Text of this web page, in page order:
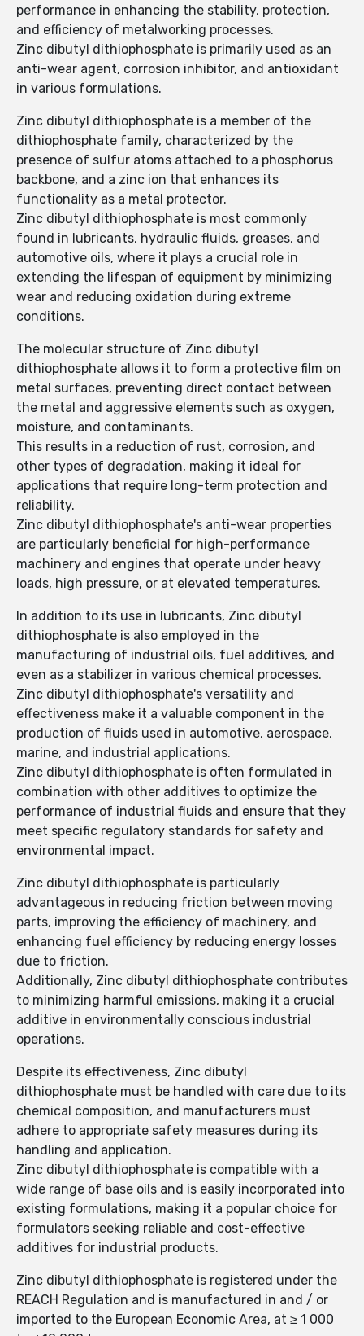
performance in enhancing the stability, protection,
and efficiency of metalworking processes.
Zinc dibutyl dithiophosphate is primarily used as an
anti-wear agent, corrosion inhibitor, and antioxidant
in various formulations.
Zinc dibutyl dithiophosphate is a member of the
dithiophosphate family, characterized by the
presence of sulfur atoms attached to a phosphorus
backbone, and a zinc ion that enhances its
functionality as a metal protector.
Zinc dibutyl dithiophosphate is most commonly
found in lubricants, hydraulic fluids, greases, and
automotive oils, where it plays a crucial role in
extending the lifespan of equipment by minimizing
wear and reducing oxidation during extreme
conditions.
The molecular structure of Zinc dibutyl
dithiophosphate allows it to form a protective film on
metal surfaces, preventing direct contact between
the metal and aggressive elements such as oxygen,
moisture, and contaminants.
This results in a reduction of rust, corrosion, and
other types of degradation, making it ideal for
applications that require long-term protection and
reliability.
Zinc dibutyl dithiophosphate's anti-wear properties
are particularly beneficial for high-performance
machinery and engines that operate under heavy
loads, high pressure, or at elevated temperatures.
In addition to its use in lubricants, Zinc dibutyl
dithiophosphate is also employed in the
manufacturing of industrial oils, fuel additives, and
even as a stabilizer in various chemical processes.
Zinc dibutyl dithiophosphate's versatility and
effectiveness make it a valuable component in the
production of fluids used in automotive, aerospace,
marine, and industrial applications.
Zinc dibutyl dithiophosphate is often formulated in
combination with other additives to optimize the
performance of industrial fluids and ensure that they
meet specific regulatory standards for safety and
environmental impact.
Zinc dibutyl dithiophosphate is particularly
advantageous in reducing friction between moving
parts, improving the efficiency of machinery, and
enhancing fuel efficiency by reducing energy losses
due to friction.
Additionally, Zinc dibutyl dithiophosphate contributes
to minimizing harmful emissions, making it a crucial
additive in environmentally conscious industrial
operations.
Despite its effectiveness, Zinc dibutyl
dithiophosphate must be handled with care due to its
chemical composition, and manufacturers must
adhere to appropriate safety measures during its
handling and application.
Zinc dibutyl dithiophosphate is compatible with a
wide range of base oils and is easily incorporated into
existing formulations, making it a popular choice for
formulators seeking reliable and cost-effective
additives for industrial products.
Zinc dibutyl dithiophosphate is registered under the
REACH Regulation and is manufactured in and / or
imported to the European Economic Area, at ≥ 1 000